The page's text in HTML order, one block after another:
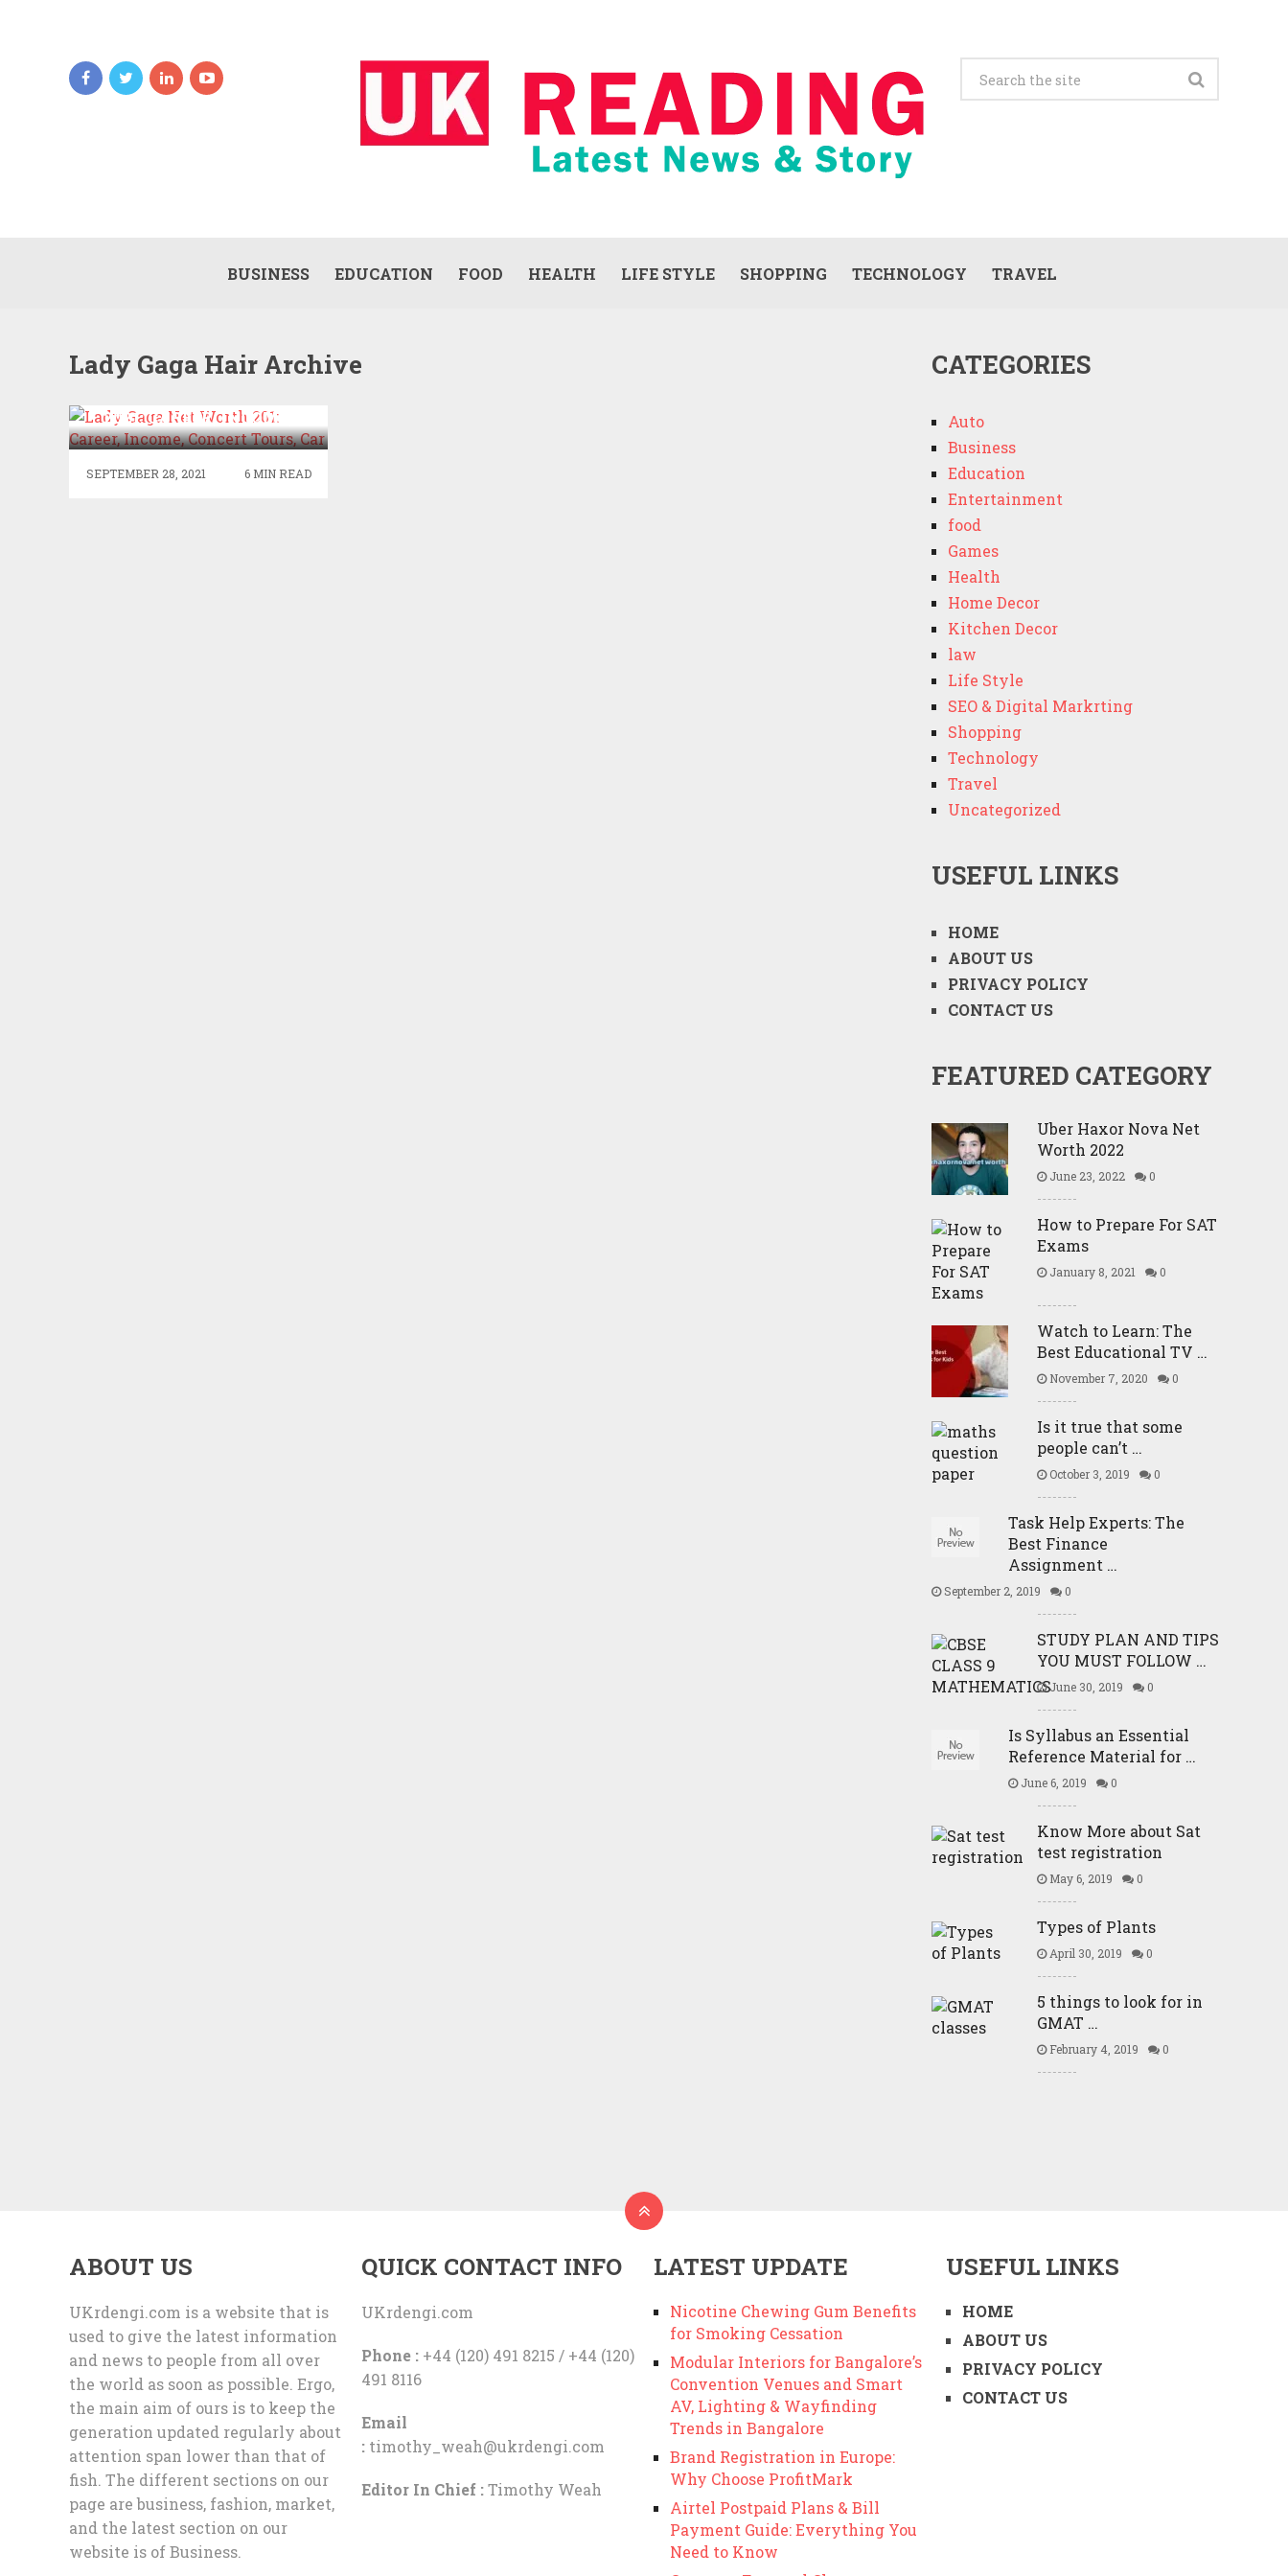
BUSINESS EDUCATION FOOD HEALTH LIFE STYLE SHOPPING TECHNOLOGY TRAVEL
Lady Gaga Hair Archive
2021: CAREER, INCOME,
CONCERT TOURS, CAR
SEPTEMBER 28, 2021 6 MIN READ
CATEGORIES
Auto
Business
Education
Entertainment
food
Games
Health
Home Decor
Kitchen Decor
law
Life Style
SEO & Digital Markrting
Shopping
Technology
Travel
Uncategorized
USEFUL LINKS
HOME
ABOUT US
PRIVACY POLICY
CONTACT US
FEATURED CATEGORY
Uber Haxor Nova Net
Worth 2022
June 23, 2022 0
How to Prepare For SAT
Exams
January 8, 2021 0
Watch to Learn: The
Best Educational TV …
November 7, 2020 0
Is it true that some
people can’t …
October 3, 2019 0
Task Help Experts: The
Best Finance
Assignment …
September 2, 2019 0
STUDY PLAN AND TIPS
YOU MUST FOLLOW …
June 30, 2019 0
Is Syllabus an Essential
Reference Material for …
June 6, 2019 0
Know More about Sat
test registration
May 6, 2019 0
Types of Plants
April 30, 2019 0
5 things to look for in
GMAT …
February 4, 2019 0
ABOUT US
UKrdengi.com is a website that is
used to give the latest information
and news to people from all over
the world as soon as possible. Ergo,
the main aim of ours is to keep the
generation updated regularly about
attention span lower than that of
fish. The different sections on our
page are business, fashion, market,
and the latest section on our
website is of Business.
QUICK CONTACT INFO
UKrdengi.com
Phone :+44 (120) 491 8215 / +44 (120)
491 8116
Email
: timothy_weah@ukrdengi.com
Editor In Chief :Timothy Weah
LATEST UPDATE
Nicotine Chewing Gum Benefits
for Smoking Cessation
Modular Interiors for Bangalore’s
Convention Venues and Smart
AV, Lighting & Wayfinding
Trends in Bangalore
Brand Registration in Europe:
Why Choose ProfitMark
Airtel Postpaid Plans & Bill
Payment Guide: Everything You
Need to Know
USEFUL LINKS
HOME
ABOUT US
PRIVACY POLICY
CONTACT US